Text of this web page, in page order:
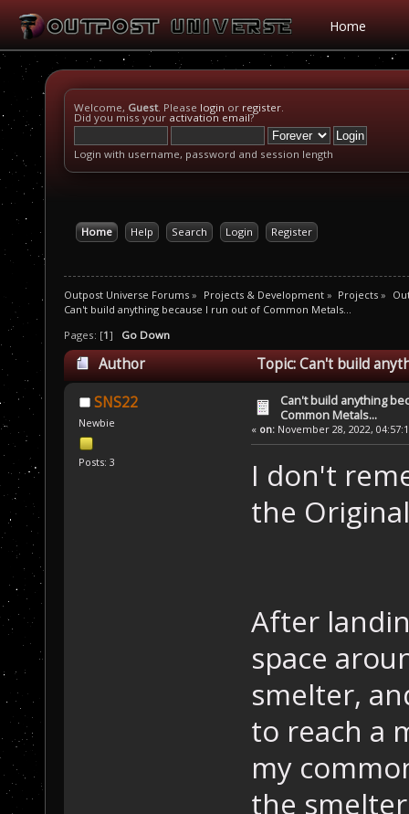
Home
Welcome, Guest. Please login or register.
Did you miss your activation email?
Login with username, password and session length
Home Help Search Login Register
Outpost Universe Forums » Projects & Development» Projects »
Can't build anything because I run out of Common Metals...
Pages: [1] Go Down
Author Topic: Can't build
SNS22
Newbie
Posts: 3
Can't build anything
Common Metals...
« on:November 28, 2022,
I don't
the
After
space
smelter,
to reach a
my
the